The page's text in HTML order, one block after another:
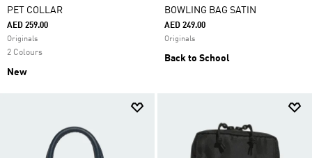
PET COLLAR
AED 259.00
Originals
2 Colours
New
BOWLING BAG SATIN
AED 249.00
Originals
Back to School